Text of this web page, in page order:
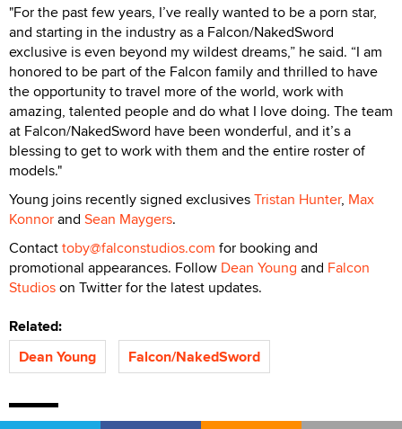
"For the past few years, I’ve really wanted to be a porn star,
and starting in the industry as a Falcon/NakedSword
exclusive is even beyond my wildest dreams,” he said. “I am
honored to be part of the Falcon family and thrilled to have
the opportunity to travel more of the world, work with
amazing, talented people and do what I love doing. The team
at Falcon/NakedSword have been wonderful, and it’s a
blessing to get to work with them and the entire roster of
models."
Young joins recently signed exclusivesTristan Hunter, Max
Konnorand Sean Maygers.
Contacttoby@falconstudios.com for booking and
promotional appearances. Follow Dean Young and Falcon
Studioson Twitter for the latest updates.
Related:
Dean Young
Falcon/NakedSword